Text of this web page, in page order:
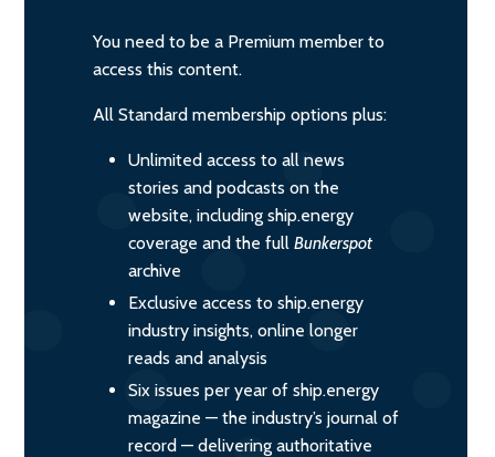
You need to be a Premium member to
access this content.
All Standard membership options plus:
Unlimited access to all news
stories and podcasts on the
website, including ship.energy
coverage and the full Bunkerspot
archive
Exclusive access to ship.energy
industry insights, online longer
reads and analysis
Six issues per year of ship.energy
magazine — the industry’s journal of
record — delivering authoritative